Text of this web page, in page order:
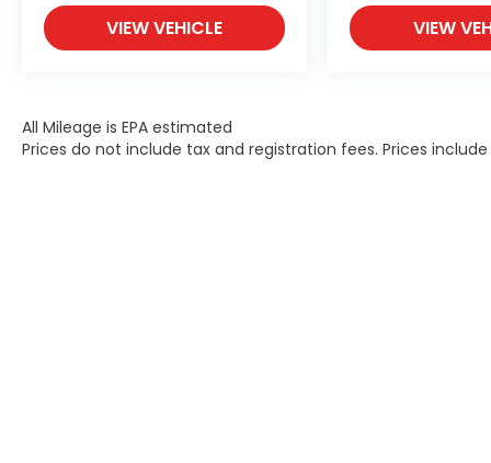
VIEW VEHICLE VIEW
All Mileage is EPA estimated
Prices do not include tax and registration fees. Prices